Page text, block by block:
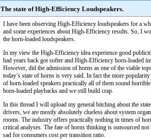
The state of High-Efficiency Loudspeakers.
I have been observing High-Efficiency loudspeakers for a
and some experiences about High-Efficiency results. So, I
the horn-loaded loudspeakers.
In my view the High-Efficiency idea experience good
had years back got softer and High-Efficiency horn-loaded
However, did the admission of horns as one of the viable
today’s state of horns is very said. In fact the more
of horn-loaded speakers practically all of them sound
horn-loaded playbacks and we still build crap.
In this thread I will upload my general bitching about the
drivers, we are mostly absolutely clueless about system
rooms. The industry offers practically nothing in times of
critical analyses. The fate of horns thinking is outsourced
sad for consumers cost per transition ratio.